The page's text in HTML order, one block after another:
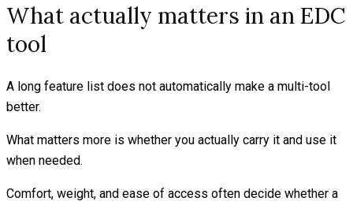
What actually matters in an EDC
tool
A long feature list does not automatically make a multi-tool
better.
What matters more is whether you actually carry it and use it
when needed.
Comfort, weight, and ease of access often decide whether a